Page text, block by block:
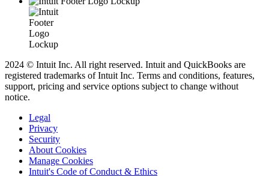
2024 © Intuit Inc. All right reserved. Intuit and QuickBooks are
registered trademarks of Intuit Inc. Terms and conditions, features,
support, pricing and service options subject to change without
notice.
Legal
Privacy
Security
About Cookies
Manage Cookies
Intuit's Code of Conduct & Ethics